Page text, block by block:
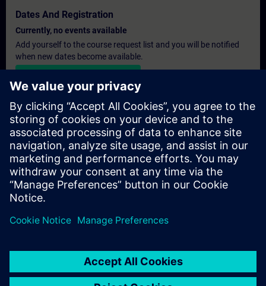
Dates And Registration
Currently, no events available
Add yourself to the course request list and you will be notified
when new dates become available.
Personalised Quotation
If you require a standard list price quotation for this training, for
example for your purchasing department, then please click the
link below. You first need to provide some personal details and
after this a quotation will be emailed to you.
Provide Quotation